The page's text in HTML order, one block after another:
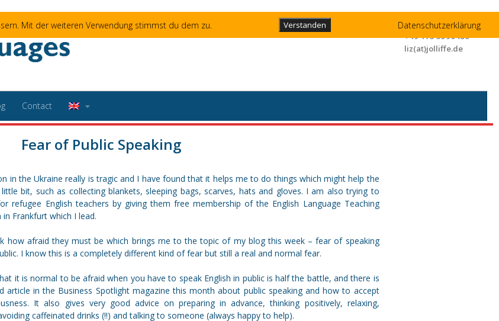
Liz Jolliffe
+49 173 3596480
liz(at)jolliffe.de
Contact
Fear of Public Speaking
in the Ukraine really is tragic and I have found that it helps me to do things which might help the
bit, such as collecting blankets, sleeping bags, scarves, hats and gloves. I am also trying to
refugee English teachers by giving them free membership of the English Language Teaching
in Frankfurt which I lead.
how afraid they must be which brings me to the topic of my blog this week – fear of speaking
I know this is a completely different kind of fear but still a real and normal fear.
it is normal to be afraid when you have to speak English in public is half the battle, and there is
article in the Business Spotlight magazine this month about public speaking and how to accept
It also gives very good advice on preparing in advance, thinking positively, relaxing,
caffeinated drinks (!!) and talking to someone (always happy to help).
Mit der weiteren Verwendung stimmst du dem zu. Verstanden Datenschutzerklärung